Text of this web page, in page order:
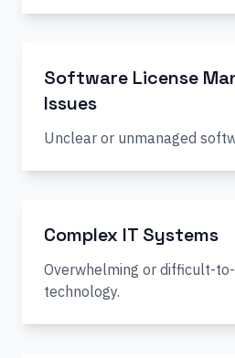
Software License
Issues
Unclear or unmanaged
Complex IT Systems
Overwhelming or difficult-
technology.